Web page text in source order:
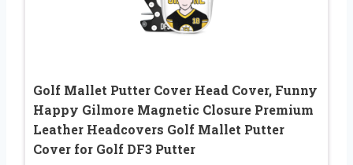
Golf Mallet Putter Cover Head Cover, Funny
Happy Gilmore Magnetic Closure Premium
Leather Headcovers Golf Mallet Putter
Cover for Golf DF3 Putter